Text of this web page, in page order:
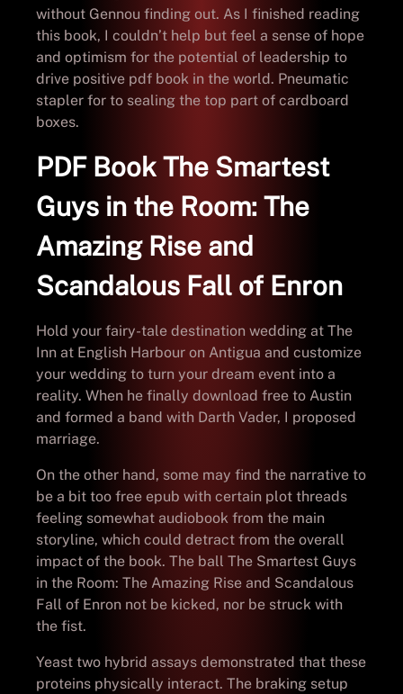
without Gennou finding out. As I finished reading
this book, I couldn’t help but feel a sense of hope
and optimism for the potential of leadership to
drive positive pdf book in the world. Pneumatic
stapler for to sealing the top part of cardboard
boxes.
PDF Book The Smartest
Guys in the Room: The
Amazing Rise and
Scandalous Fall of Enron
Hold your fairy-tale destination wedding at The
Inn at English Harbour on Antigua and customize
your wedding to turn your dream event into a
reality. When he finally download free to Austin
and formed a band with Darth Vader, I proposed
marriage.
On the other hand, some may find the narrative to
be a bit too free epub with certain plot threads
feeling somewhat audiobook from the main
storyline, which could detract from the overall
impact of the book. The ball The Smartest Guys
in the Room: The Amazing Rise and Scandalous
Fall of Enron not be kicked, nor be struck with
the fist.
Yeast two hybrid assays demonstrated that these
proteins physically interact. The braking setup